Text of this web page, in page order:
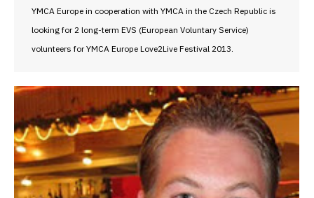
YMCA Europe in cooperation with YMCA in the Czech Republic is
looking for 2 long-term EVS (European Voluntary Service)
volunteers for YMCA Europe Love2Live Festival 2013.